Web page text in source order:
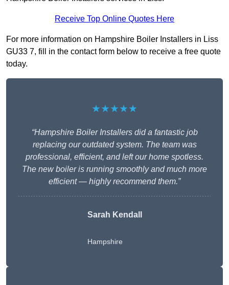
Receive Top Online Quotes Here
For more information on Hampshire Boiler Installers in Liss
GU33 7, fill in the contact form below to receive a free quote
today.
★★★★★
“Hampshire Boiler Installers did a fantastic job
replacing our outdated system. The team was
professional, efficient, and left our home spotless.
The new boiler is running smoothly and much more
efficient — highly recommend them.”
Sarah Kendall
Hampshire